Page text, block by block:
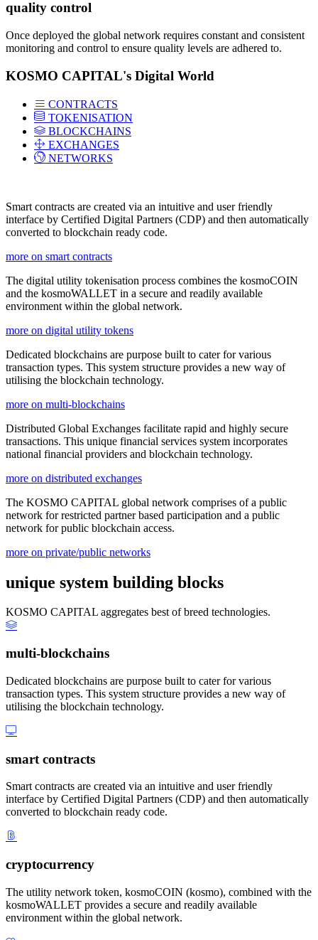
quality control
Once deployed the global network requires constant and consistent
monitoring and control to ensure quality levels are adhered to.
KOSMO CAPITAL's Digital World
CONTRACTS
TOKENISATION
BLOCKCHAINS
EXCHANGES
NETWORKS
Smart contracts are created via an intuitive and user friendly
interface by Certified Digital Partners (CDP) and then automatically
converted to blockchain ready code.
more on smart contracts
The digital utility tokenisation process combines the kosmoCOIN
and the kosmoWALLET in a secure and readily available
environment within the global network.
more on digital utility tokens
Dedicated blockchains are purpose built to cater for various
transaction types. This system structure provides a new way of
utilising the blockchain technology.
more on multi-blockchains
Distributed Global Exchanges facilitate rapid and highly secure
transactions. This unique financial services system incorporates
national financial providers and blockchain technology.
more on distributed exchanges
The KOSMO CAPITAL global network comprises of a public
network for restricted partner based participation and a public
network for public blockchain access.
more on private/public networks
unique system building blocks
KOSMO CAPITAL aggregates best of breed technologies.
multi-blockchains
Dedicated blockchains are purpose built to cater for various
transaction types. This system structure provides a new way of
utilising the blockchain technology.
smart contracts
Smart contracts are created via an intuitive and user friendly
interface by Certified Digital Partners (CDP) and then automatically
converted to blockchain ready code.
cryptocurrency
The utility network token, kosmoCOIN (kosmo), combined with the
kosmoWALLET provides a secure and readily available
environment within the global network.